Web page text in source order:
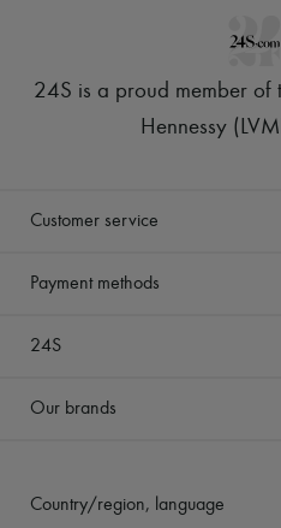
24S is a proud member of
Hennessy
Customer service
Payment methods
24S
Our brands
Country/region, language